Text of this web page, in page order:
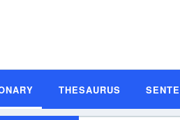
THESAURUS